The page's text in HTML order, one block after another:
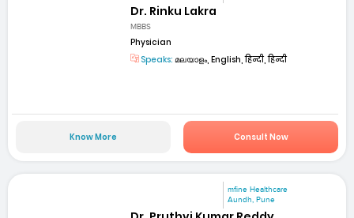
Dr. Rinku Lakra
MBBS
Physician
Speaks: മലയാളം, English, हिन्दी, हिन्दी
Know More Consult Now
mfine Healthcare
Aundh, Pune